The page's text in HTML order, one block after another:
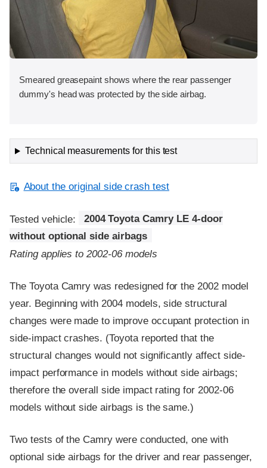
Smeared greasepaint shows where the rear passenger
dummy's head was protected by the side airbag.
Technical measurements for this test
About the original side crash test
Tested vehicle:
2004 Toyota Camry LE 4-door
without optional side airbags
Rating applies to 2002-06 models
The Toyota Camry was redesigned for the 2002 model
year. Beginning with 2004 models, side structural
changes were made to improve occupant protection in
side-impact crashes. (Toyota reported that the
structural changes would not significantly affect side-
impact performance in models without side airbags;
therefore the overall side impact rating for 2002-06
models without side airbags is the same.)
Two tests of the Camry were conducted, one with
optional side airbags for the driver and rear passenger,